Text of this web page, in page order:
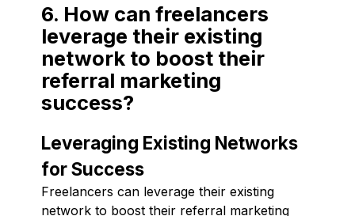
6. How can freelancers
leverage their existing
network to boost their
referral marketing
success?
Leveraging Existing Networks
for Success
Freelancers can leverage their existing
network to boost their referral marketing